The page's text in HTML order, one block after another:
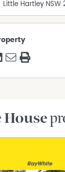
Little Hartley NSW
House